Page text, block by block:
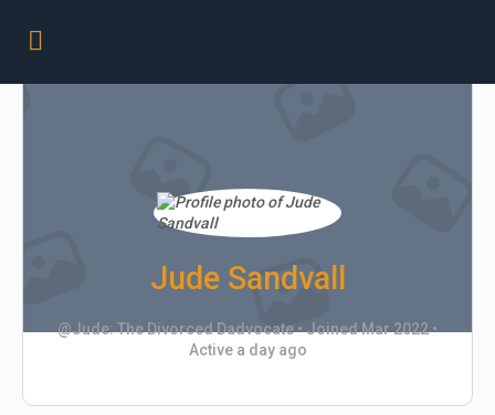
Jude Sandvall
@Jude: The Divorced Dadvocate•Joined Mar 2022•
Active a day ago